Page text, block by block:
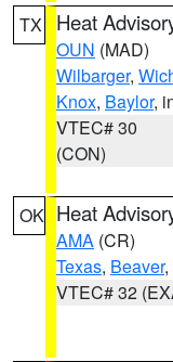
TX Heat
OUN (MAD)
Wilbarger,
Knox, Baylor,
VTEC# 30
(CON)
OK Heat
AMA (CR)
Texas, Beaver,
VTEC# 32